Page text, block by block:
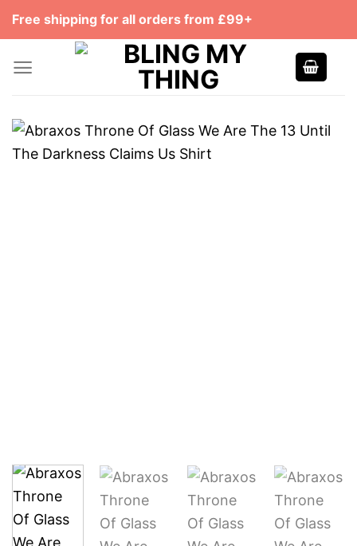
SkipFree shipping for all orders from £99+